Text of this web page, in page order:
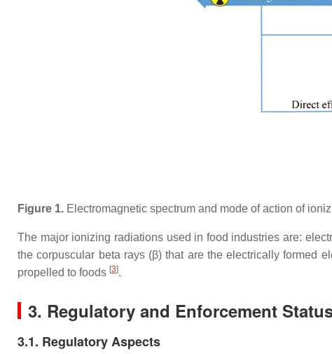
Figure 1. Electromagnetic spectrum and mode of action of
The major ionizing radiations used in food industries are:
the corpuscular beta rays (β) that are the electrically formed
propelled to foods [3].
3. Regulatory and Enforcement
3.1. Regulatory Aspects